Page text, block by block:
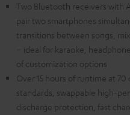
Two Bluetooth receivers with
pair two smartphones
transitions between songs,
– ideal for karaoke,
of customization options
Over 15 hours of runtime at
standards, swappable high-
discharge protection, fast